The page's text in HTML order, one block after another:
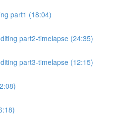
part1 (18:04)
part2-timelapse (24:35)
part3-timelapse (12:15)